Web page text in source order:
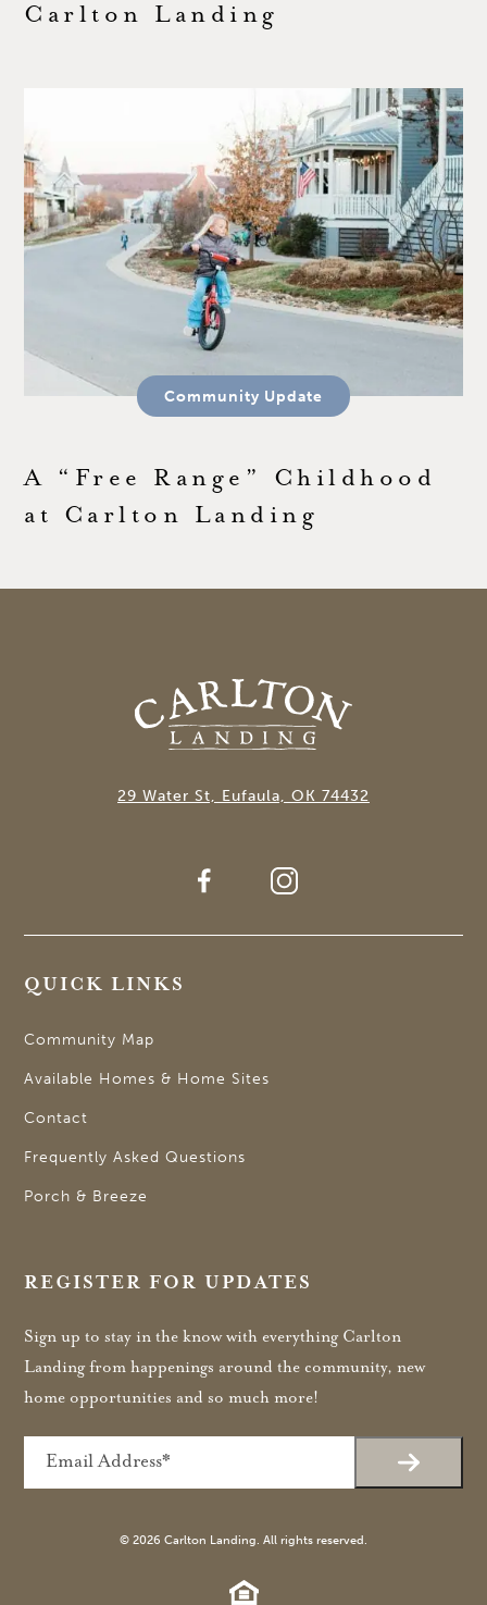
Carlton Landing
Community Update
A “Free Range” Childhood
at Carlton Landing
29 Water St, Eufaula, OK 74432
QUICK LINKS
Community Map
Available Homes & Home Sites
Contact
Frequently Asked Questions
Porch & Breeze
REGISTER FOR UPDATES
Sign up to stay in the know with everything Carlton
Landing from happenings around the community, new
home opportunities and so much more!
Email
© 2026 Carlton Landing. All rights reserved.